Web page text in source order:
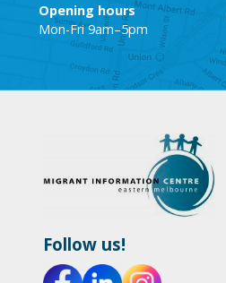
Opening hours
Mon-Fri 9am–5pm
Follow us!